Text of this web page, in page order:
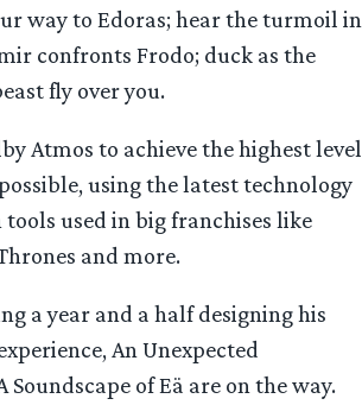
way to Edoras; hear the turmoil in
confronts Frodo; duck as the
fly over you.
Atmos to achieve the highest level
using the latest technology
tools used in big franchises like
and more.
a year and a half designing his
An Unexpected
Soundscape of Eä are on the way.